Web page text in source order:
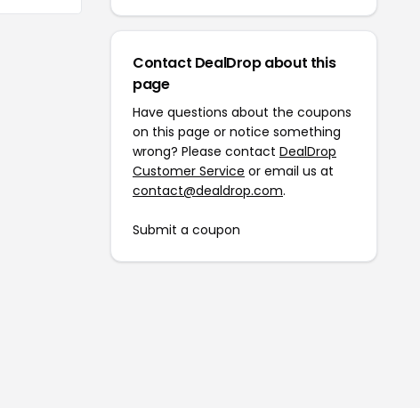
Contact DealDrop about this
page
Have questions about the coupons
on this page or notice something
wrong? Please contact DealDrop
Customer Service or email us at
contact@dealdrop.com.
Submit a coupon